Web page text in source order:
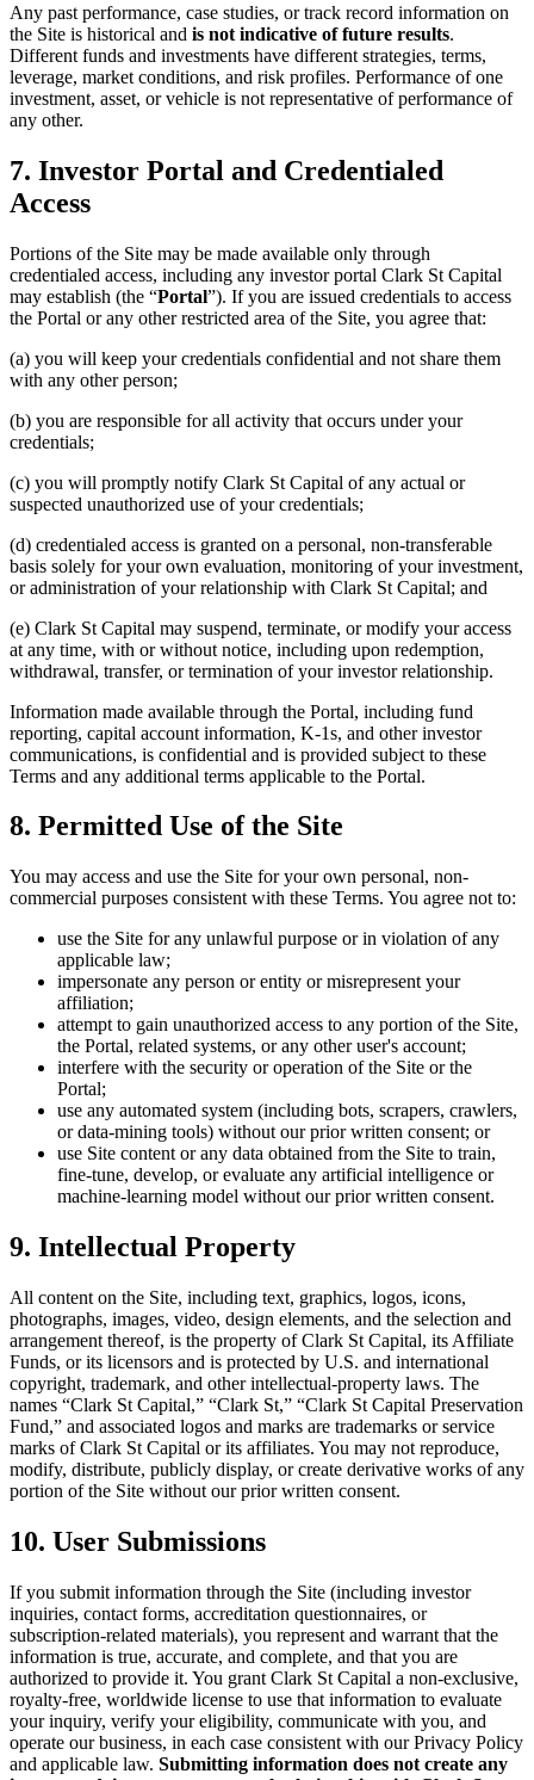
Any past performance, case studies, or track record information on
the Site is historical and is not indicative of future results.
Different funds and investments have different strategies, terms,
leverage, market conditions, and risk profiles. Performance of one
investment, asset, or vehicle is not representative of performance of
any other.
7. Investor Portal and Credentialed
Access
Portions of the Site may be made available only through
credentialed access, including any investor portal Clark St Capital
may establish (the “Portal”). If you are issued credentials to access
the Portal or any other restricted area of the Site, you agree that:
(a) you will keep your credentials confidential and not share them
with any other person;
(b) you are responsible for all activity that occurs under your
credentials;
(c) you will promptly notify Clark St Capital of any actual or
suspected unauthorized use of your credentials;
(d) credentialed access is granted on a personal, non-transferable
basis solely for your own evaluation, monitoring of your investment,
or administration of your relationship with Clark St Capital; and
(e) Clark St Capital may suspend, terminate, or modify your access
at any time, with or without notice, including upon redemption,
withdrawal, transfer, or termination of your investor relationship.
Information made available through the Portal, including fund
reporting, capital account information, K-1s, and other investor
communications, is confidential and is provided subject to these
Terms and any additional terms applicable to the Portal.
8. Permitted Use of the Site
You may access and use the Site for your own personal, non-
commercial purposes consistent with these Terms. You agree not to:
use the Site for any unlawful purpose or in violation of any
applicable law;
impersonate any person or entity or misrepresent your
affiliation;
attempt to gain unauthorized access to any portion of the Site,
the Portal, related systems, or any other user's account;
interfere with the security or operation of the Site or the
Portal;
use any automated system (including bots, scrapers, crawlers,
or data-mining tools) without our prior written consent; or
use Site content or any data obtained from the Site to train,
fine-tune, develop, or evaluate any artificial intelligence or
machine-learning model without our prior written consent.
9. Intellectual Property
All content on the Site, including text, graphics, logos, icons,
photographs, images, video, design elements, and the selection and
arrangement thereof, is the property of Clark St Capital, its Affiliate
Funds, or its licensors and is protected by U.S. and international
copyright, trademark, and other intellectual-property laws. The
names “Clark St Capital,” “Clark St,” “Clark St Capital Preservation
Fund,” and associated logos and marks are trademarks or service
marks of Clark St Capital or its affiliates. You may not reproduce,
modify, distribute, publicly display, or create derivative works of any
portion of the Site without our prior written consent.
10. User Submissions
If you submit information through the Site (including investor
inquiries, contact forms, accreditation questionnaires, or
subscription-related materials), you represent and warrant that the
information is true, accurate, and complete, and that you are
authorized to provide it. You grant Clark St Capital a non-exclusive,
royalty-free, worldwide license to use that information to evaluate
your inquiry, verify your eligibility, communicate with you, and
operate our business, in each case consistent with our Privacy Policy
and applicable law. Submitting information does not create any